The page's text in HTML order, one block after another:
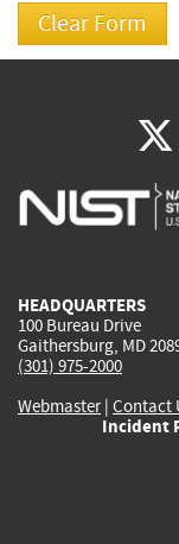
HEADQUARTERS
100 Bureau Drive
Gaithersburg, MD
(301) 975-2000
Webmaster| Contact
Incident